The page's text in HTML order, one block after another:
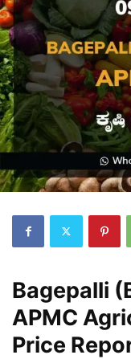
Bagepalli
APMC
Price